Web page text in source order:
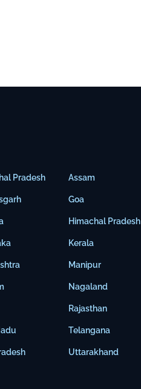
Pradesh Assam
Goa
Himachal Pradesh
Kerala
Manipur
Nagaland
Rajasthan
Telangana
Uttarakhand